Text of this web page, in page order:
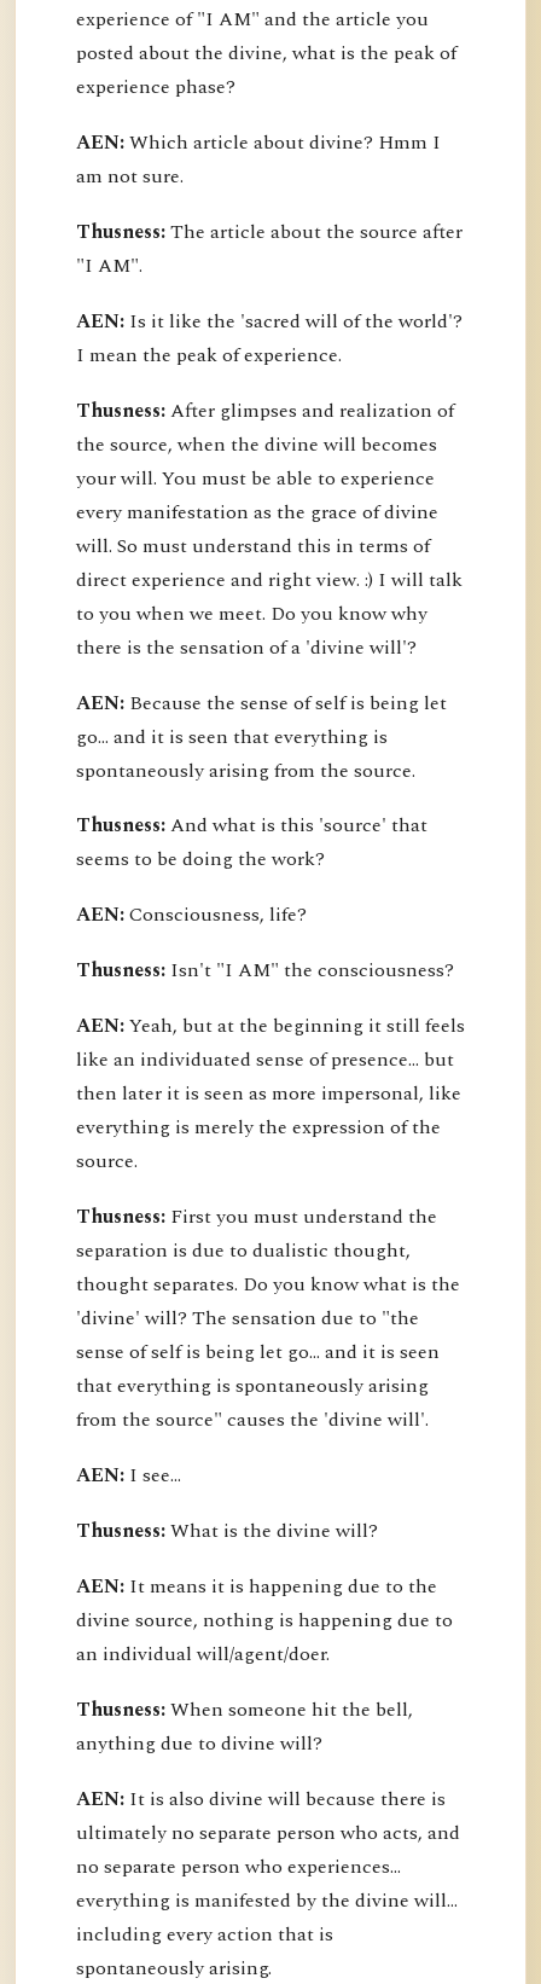
experience of "I AM" and the article you
posted about the divine, what is the peak of
experience phase?
AEN:Which article about divine? Hmm I
am not sure.
Thusness:The article about the source after
"I AM".
AEN: Is it like the 'sacred will of the world'?
I mean the peak of experience.
Thusness:After glimpses and realization of
the source, when the divine will becomes
your will. You must be able to experience
every manifestation as the grace of divine
will. So must understand this in terms of
direct experience and right view. :) I will talk
to you when we meet. Do you know why
there is the sensation of a 'divine will'?
AEN: Because the sense of self is being let
go... and it is seen that everything is
spontaneously arising from the source.
Thusness:And what is this 'source' that
seems to be doing the work?
AEN:Consciousness, life?
Thusness: Isn't "I AM" the consciousness?
AEN:Yeah, but at the beginning it still feels
like an individuated sense of presence... but
then later it is seen as more impersonal, like
everything is merely the expression of the
source.
Thusness: First you must understand the
separation is due to dualistic thought,
thought separates. Do you know what is the
'divine' will? The sensation due to "the
sense of self is being let go... and it is seen
that everything is spontaneously arising
from the source" causes the 'divine will'.
AEN: I see...
Thusness:What is the divine will?
AEN: It means it is happening due to the
divine source, nothing is happening due to
an individual will/agent/doer.
Thusness:When someone hit the bell,
anything due to divine will?
AEN: It is also divine will because there is
ultimately no separate person who acts, and
no separate person who experiences...
everything is manifested by the divine will...
including every action that is
spontaneously arising.